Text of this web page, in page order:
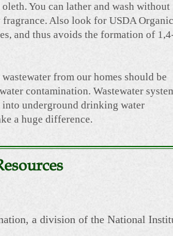
You can lather and wash without
Also look for USDA Organic
and thus avoids the formation of
from our homes should be
contamination. Wastewater
underground drinking water
a huge difference.
a division of the National